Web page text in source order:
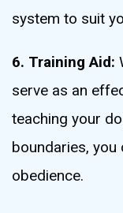
system to suit
6. Training Aid:
serve as an
teaching your
boundaries, you
obedience.